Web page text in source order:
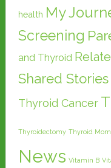
health My
Screening
and Thyroid
Shared Stories
Thyroid Cancer
Thyroidectomy Thyroid
News Vitamin B